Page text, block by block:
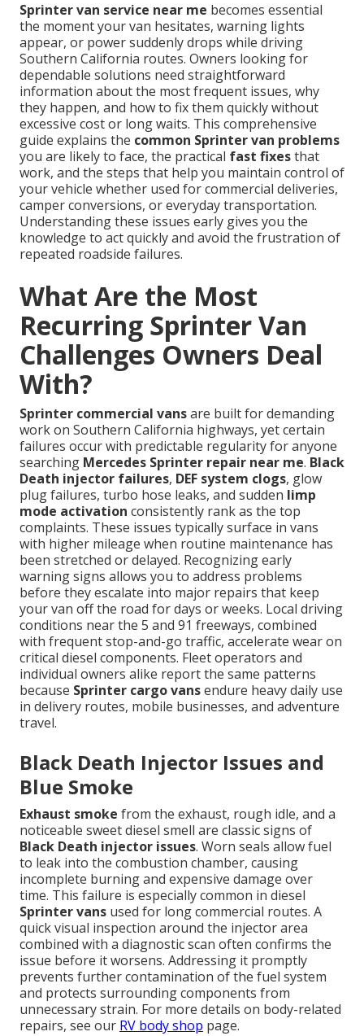
Sprinter van service near me becomes essential
the moment your van hesitates, warning lights
appear, or power suddenly drops while driving
Southern California routes. Owners looking for
dependable solutions need straightforward
information about the most frequent issues, why
they happen, and how to fix them quickly without
excessive cost or long waits. This comprehensive
guide explains the common Sprinter van problems
you are likely to face, the practical fast fixesthat
work, and the steps that help you maintain control of
your vehicle whether used for commercial deliveries,
camper conversions, or everyday transportation.
Understanding these issues early gives you the
knowledge to act quickly and avoid the frustration of
repeated roadside failures.
What Are the Most
Recurring Sprinter Van
Challenges Owners Deal
With?
Sprinter commercial vansare built for demanding
work on Southern California highways, yet certain
failures occur with predictable regularity for anyone
searching Mercedes Sprinter repair near me. Black
Death injector failures, DEF system clogs, glow
plug failures, turbo hose leaks, and sudden limp
mode activation consistently rank as the top
complaints. These issues typically surface in vans
with higher mileage when routine maintenance has
been stretched or delayed. Recognizing early
warning signs allows you to address problems
before they escalate into major repairs that keep
your van off the road for days or weeks. Local driving
conditions near the 5 and 91 freeways, combined
with frequent stop-and-go traffic, accelerate wear on
critical diesel components. Fleet operators and
individual owners alike report the same patterns
because Sprinter cargo vansendure heavy daily use
in delivery routes, mobile businesses, and adventure
travel.
Black Death Injector Issues and
Blue Smoke
Exhaust smoke from the exhaust, rough idle, and a
noticeable sweet diesel smell are classic signs of
Black Death injector issues. Worn seals allow fuel
to leak into the combustion chamber, causing
incomplete burning and expensive damage over
time. This failure is especially common in diesel
Sprinter vans used for long commercial routes. A
quick visual inspection around the injector area
combined with a diagnostic scan often confirms the
issue before it worsens. Addressing it promptly
prevents further contamination of the fuel system
and protects surrounding components from
unnecessary strain. For more details on body-related
repairs, see our RV body shop page.